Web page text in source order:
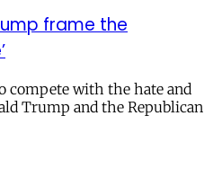
frame the
compete with the hate and
Trump and the Republican